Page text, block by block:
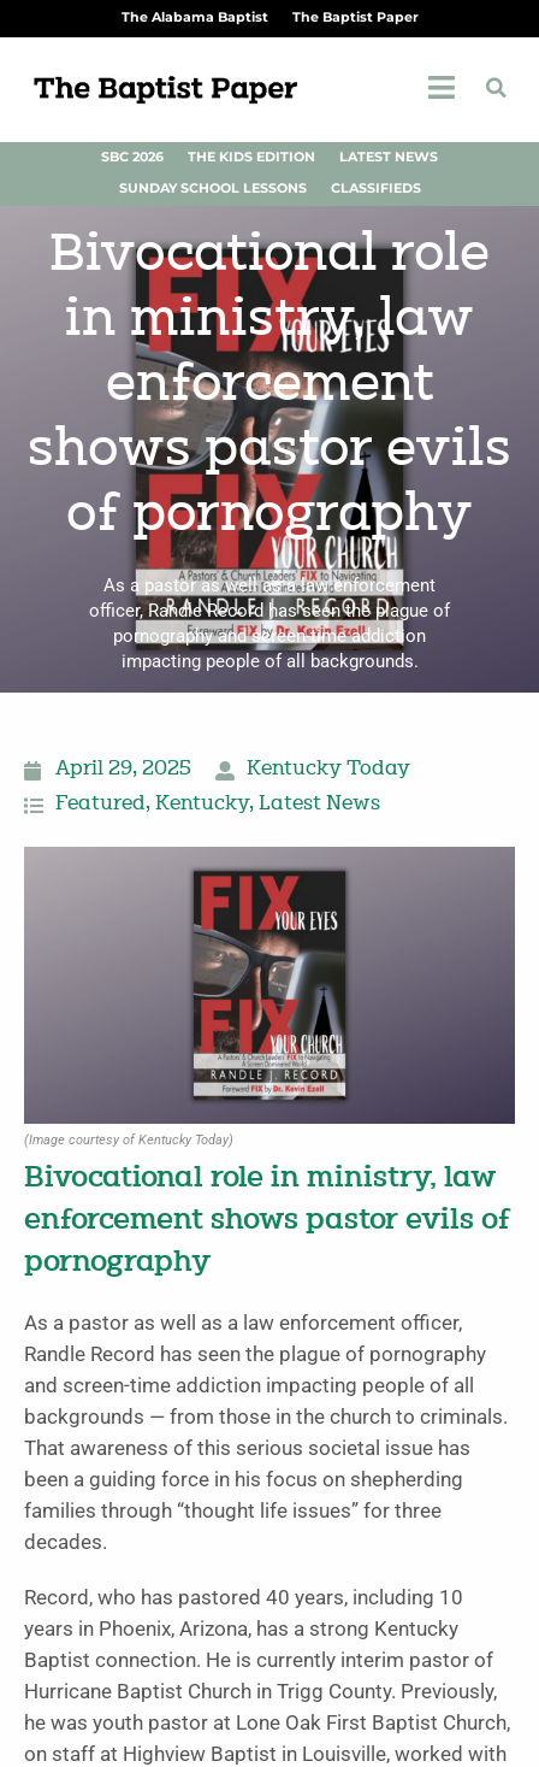
The Alabama Baptist The Baptist Paper
SBC 2026 THE KIDS EDITION
LATEST NEWS
SUNDAY SCHOOL LESSONS
CLASSIFIEDS
Bivocational role
in ministry, law
enforcement
shows pastor evils
of pornography
As a pastor as well as a law enforcement
officer, Randle Record has seen the plague of
pornography and screen-time addiction
impacting people of all backgrounds.
April 29, 2025
Kentucky Today
Featured, Kentucky, Latest News
(Image courtesy of Kentucky Today)
Bivocational role in ministry, law
enforcement shows pastor evils of
pornography
As a pastor as well as a law enforcement officer,
Randle Record has seen the plague of pornography
and screen-time addiction impacting people of all
backgrounds — from those in the church to criminals.
That awareness of this serious societal issue has
been a guiding force in his focus on shepherding
families through “thought life issues” for three
decades.
Record, who has pastored 40 years, including 10
years in Phoenix, Arizona, has a strong Kentucky
Baptist connection. He is currently interim pastor of
Hurricane Baptist Church in Trigg County. Previously,
he was youth pastor at Lone Oak First Baptist Church,
on staff at Highview Baptist in Louisville, worked with